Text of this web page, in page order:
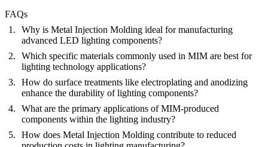
FAQs
Why is Metal Injection Molding ideal for manufacturing
advanced LED lighting components?
Which specific materials commonly used in MIM are best for
lighting technology applications?
How do surface treatments like electroplating and anodizing
enhance the durability of lighting components?
What are the primary applications of MIM-produced
components within the lighting industry?
How does Metal Injection Molding contribute to reduced